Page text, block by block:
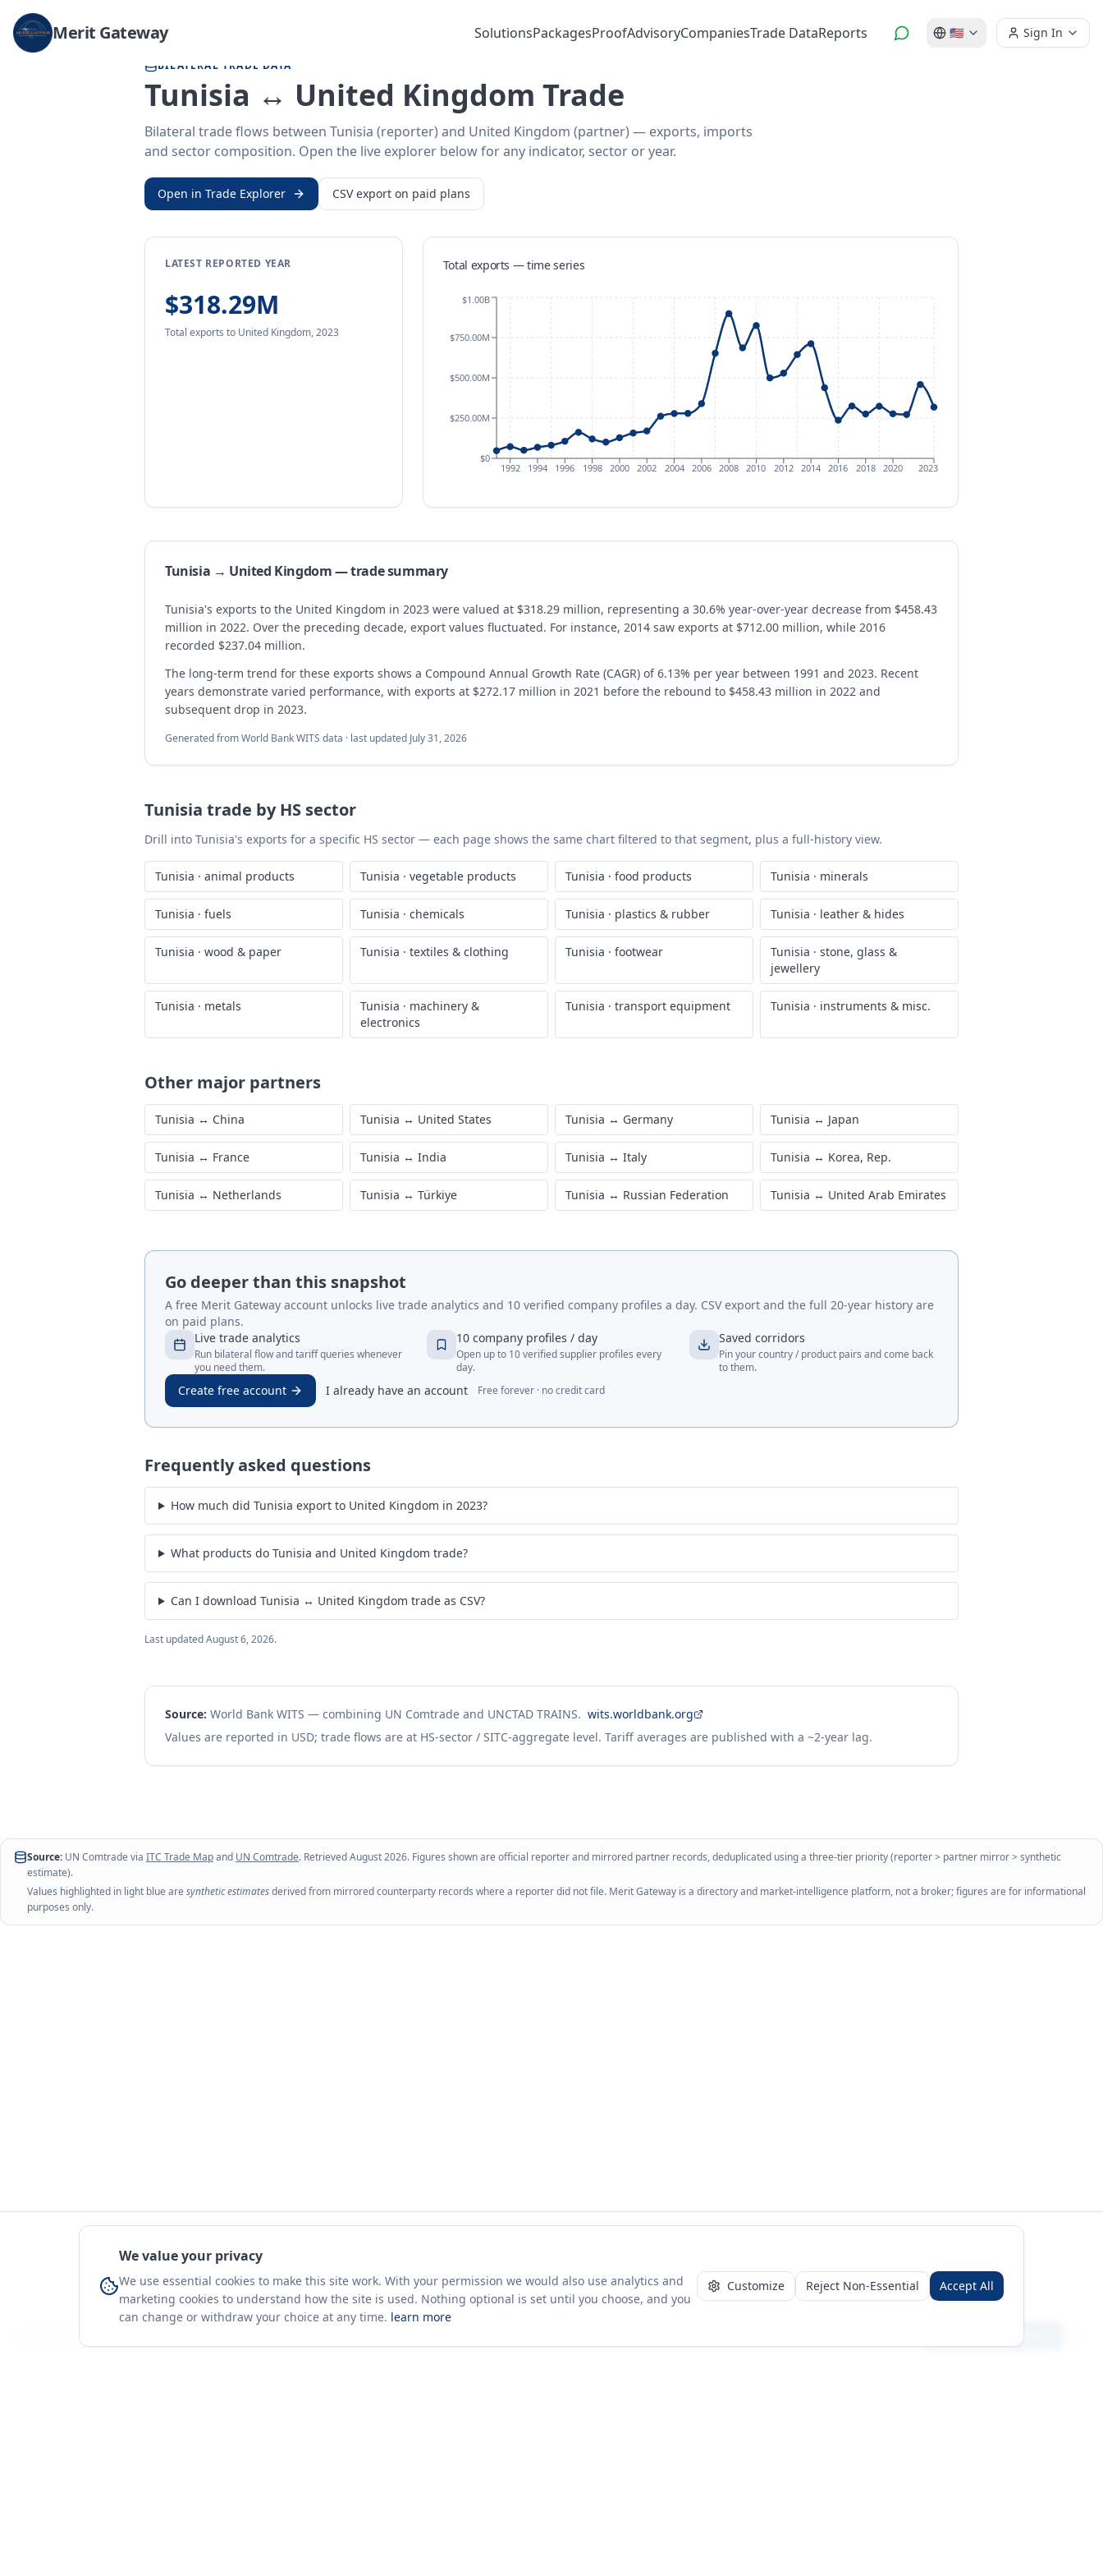
Merit Gateway SolutionsPackagesProofAdvisoryCompaniesTrade DataReports 🇺🇸 Sign In
Home / Trade Data Tunisia
BILATERAL TRADE DATA
Tunisia ↔ United Kingdom Trade
Bilateral trade flows between Tunisia (reporter) and United Kingdom (partner) — exports, imports
and sector composition. Open the live explorer below for any indicator, sector or year.
Open in Trade Explorer CSV export on paid plans
LATEST REPORTED YEAR
$318.29M
Total exports to United Kingdom,2023
Total exports — time series
1992 1994 1996 1998 2000 2002 2004 2006 2008 2010 2012 2014 2016 2018 2020 2023
$0
$250.00M
$500.00M
$750.00M
$1.00B
Tunisia → United Kingdom — trade summary
Tunisia's exports to the United Kingdom in 2023 were valued at $318.29 million, representing a 30.6% year-over-year decrease from $458.43
million in 2022. Over the preceding decade, export values fluctuated. For instance, 2014 saw exports at $712.00 million, while 2016
recorded $237.04 million.
The long-term trend for these exports shows a Compound Annual Growth Rate (CAGR) of 6.13% per year between 1991 and 2023. Recent
years demonstrate varied performance, with exports at $272.17 million in 2021 before the rebound to $458.43 million in 2022 and
subsequent drop in 2023.
Generated from World Bank WITS data · last updated July 31, 2026
Tunisia trade by HS sector
Drill into Tunisia's exports for a specific HS sector — each page shows the same chart filtered to that segment, plus a full-history view.
Tunisia · animal products Tunisia · vegetable products Tunisia · food products Tunisia · minerals
Tunisia · fuels Tunisia · chemicals Tunisia · plastics & rubber Tunisia · leather & hides
Tunisia · wood & paper Tunisia · textiles & clothing Tunisia · footwear Tunisia · stone, glass &
jewellery
Tunisia · metals Tunisia · machinery &
electronics
Tunisia · transport equipment Tunisia · instruments & misc.
Other major partners
Tunisia ↔ China Tunisia ↔ United States Tunisia ↔ Germany Tunisia ↔ Japan
Tunisia ↔ France Tunisia ↔ India Tunisia ↔ Italy Tunisia ↔ Korea, Rep.
Tunisia ↔ Netherlands Tunisia ↔ Türkiye Tunisia ↔ Russian Federation Tunisia ↔ United Arab Emirates
Go deeper than this snapshot
A free Merit Gateway account unlocks live trade analytics and 10 verified company profiles a day. CSV export and the full 20-year history are
on paid plans.
Live trade analytics
Run bilateral flow and tariff queries whenever
you need them.
10 company profiles / day
Open up to 10 verified supplier profiles every
day.
Saved corridors
Pin your country / product pairs and come back
to them.
Create free account I already have an account Free forever · no credit card
Frequently asked questions
How much did Tunisia export to United Kingdom in 2023?
What products do Tunisia and United Kingdom trade?
Can I download Tunisia ↔ United Kingdom trade as CSV?
Last updatedAugust 6, 2026.
Source: World Bank WITS — combining UN Comtrade and UNCTAD TRAINS. wits.worldbank.org
Values are reported in USD; trade flows are at HS-sector / SITC-aggregate level. Tariff averages are published with a ~2-year lag.
Source: UN Comtrade via ITC Trade Mapand UN Comtrade. RetrievedAugust 2026. Figures shown are official reporter and mirrored partner records, deduplicated using a three-tier priority (reporter > partner mirror > synthetic
estimate).
Values highlighted in light blue are synthetic estimatesderived from mirrored counterparty records where a reporter did not file. Merit Gateway is a directory and market-intelligence platform, not a broker; figures are for informational
purposes only.
We value your privacy
We use essential cookies to make this site work. With your permission we would also use analytics and
marketing cookies to understand how the site is used. Nothing optional is set until you choose, and you
can change or withdraw your choice at any time. learn more
Customize Reject Non-Essential Accept All